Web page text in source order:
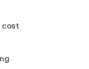
cost